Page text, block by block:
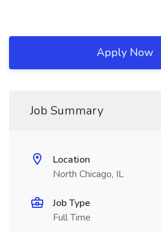
Apply Now
Job Summary
Location
North Chicago, IL
Job Type
Full Time